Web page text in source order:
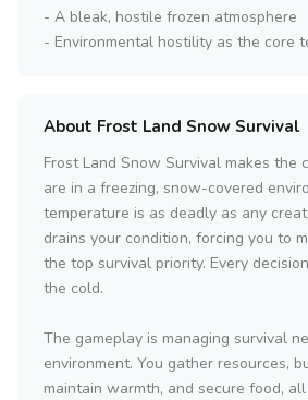
- A bleak, hostile frozen atmosphere
- Environmental hostility as the core
About Frost Land Snow Survival
Frost Land Snow Survival makes the
are in a freezing, snow-covered
temperature is as deadly as any
drains your condition, forcing you to
the top survival priority. Every
the cold.
The gameplay is managing survival
environment. You gather resources,
maintain warmth, and secure food,